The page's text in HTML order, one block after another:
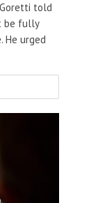
told
be fully
He urged